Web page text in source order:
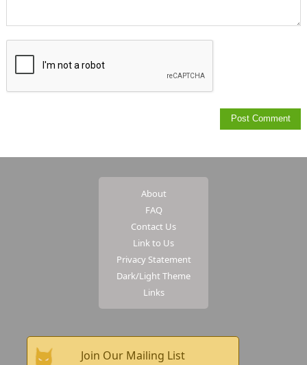
About
FAQ
Contact Us
Link to Us
Privacy Statement
Dark/Light Theme
Links
Join Our Mailing List